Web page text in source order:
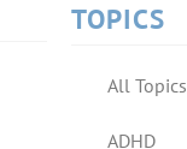
TOPICS
All Topics
ADHD